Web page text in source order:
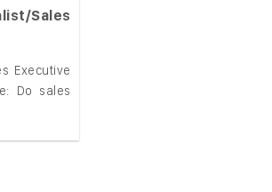
Sales
Executive
Do sales